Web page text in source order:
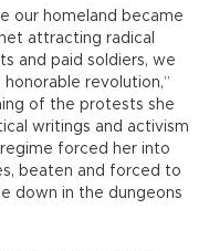
our homeland became
attracting radical
and paid soldiers, we
honorable revolution,”
of the protests she
writings and activism
forced her into
beaten and forced to
down in the dungeons